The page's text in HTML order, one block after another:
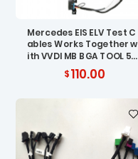
Mercedes EIS ELV Test C
ables Works Together w
ith VVDI MB BGA TOOL 5p
110.00